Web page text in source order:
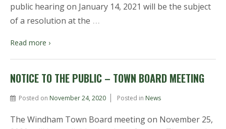
public hearing on January 14, 2021 will be the subject
of a resolution at the …
Read more ›
NOTICE TO THE PUBLIC – TOWN BOARD MEETING
Posted on November 24, 2020 Posted in News
The Windham Town Board meeting on November 25,